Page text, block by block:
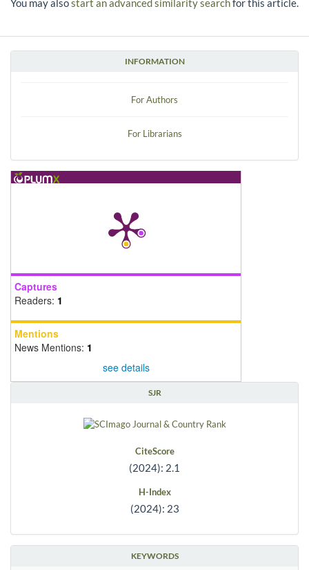
INFORMATION
For Authors
For Librarians
Captures
Readers: 1
Mentions
News Mentions: 1
see details
SJR
CiteScore
(2024): 2.1
H-Index
(2024): 23
KEYWORDS
You may alsostart an advanced similarity searchfor this article.